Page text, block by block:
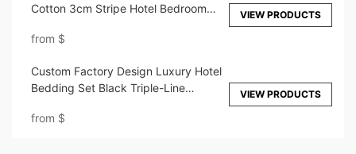
Cotton 3cm Stripe Hotel Bedroom
from $
VIEW PRODUCTS
Custom Factory Design Luxury Hotel
Bedding Set Black Triple-Line
from $
VIEW PRODUCTS